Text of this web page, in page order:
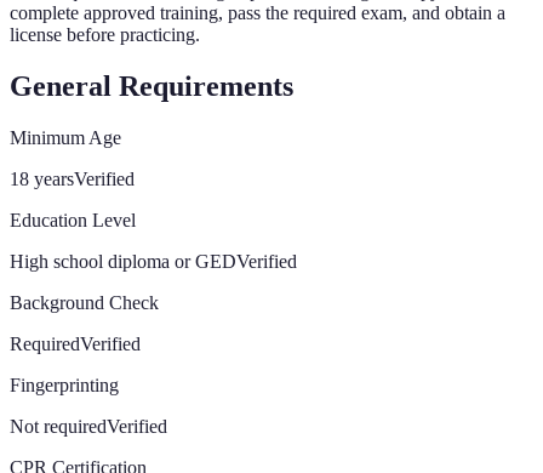
complete approved training, pass the required exam, and obtain a
license before practicing.
General Requirements
Minimum Age
18 yearsVerified
Education Level
High school diploma or GEDVerified
Background Check
RequiredVerified
Fingerprinting
Not requiredVerified
CPR Certification